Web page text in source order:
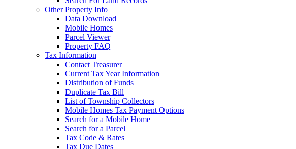
Other Property Info
Data Download
Mobile Homes
Parcel Viewer
Property FAQ
Tax Information
Contact Treasurer
Current Tax Year Information
Distribution of Funds
Duplicate Tax Bill
List of Township Collectors
Mobile Homes Tax Payment Options
Search for a Mobile Home
Search for a Parcel
Tax Code & Rates
Tax Due Dates